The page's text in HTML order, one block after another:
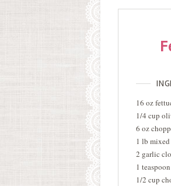
16 oz
1/4 cup
6 oz
1 lb
2 garlic
1
1/2 cup